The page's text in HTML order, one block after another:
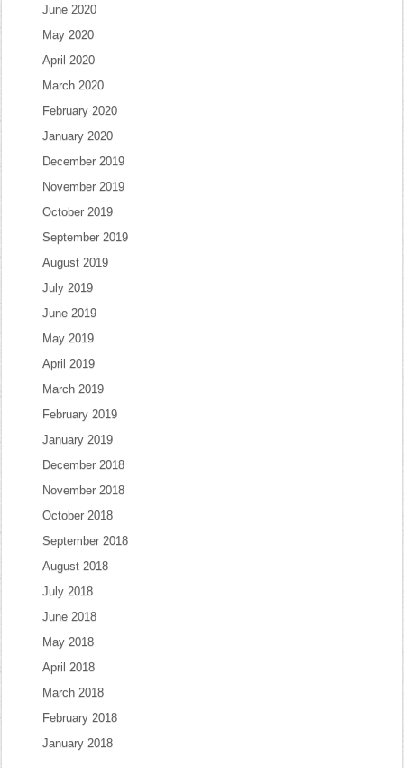
June 2020
May 2020
April 2020
March 2020
February 2020
January 2020
December 2019
November 2019
October 2019
September 2019
August 2019
July 2019
June 2019
May 2019
April 2019
March 2019
February 2019
January 2019
December 2018
November 2018
October 2018
September 2018
August 2018
July 2018
June 2018
May 2018
April 2018
March 2018
February 2018
January 2018